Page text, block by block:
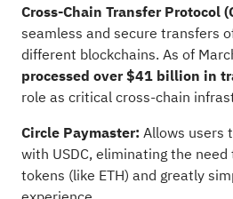
Cross-Chain Transfer Protocol
seamless and secure transfers
different blockchains. As of
processed over $41 billion in
role as critical cross-chain
Circle Paymaster: Allows users
with USDC, eliminating the
tokens (like ETH) and greatly